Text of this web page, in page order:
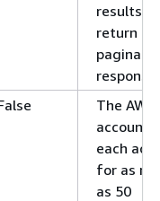
results to
return in
response.
The AWS
account
each
for as
as 50